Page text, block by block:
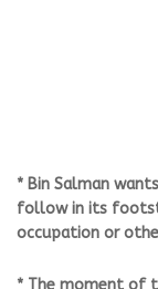
* Bin Salman
follow in its
occupation or